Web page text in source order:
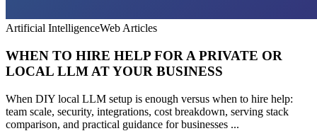
Artificial IntelligenceWeb Articles
WHEN TO HIRE HELP FOR A PRIVATE OR
LOCAL LLM AT YOUR BUSINESS
When DIY local LLM setup is enough versus when to hire help:
team scale, security, integrations, cost breakdown, serving stack
comparison, and practical guidance for businesses ...